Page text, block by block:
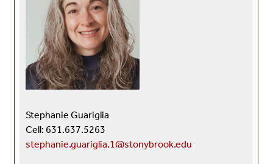
Stephanie Guariglia
Cell: 631.637.5263
stephanie.guariglia.1@stonybrook.edu